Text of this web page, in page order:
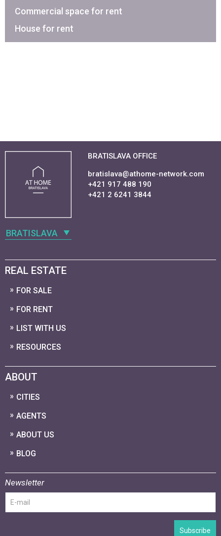
Commercial space for rent
House for rent
BRATISLAVA
BRATISLAVA OFFICE
bratislava@athome-network.com
+421 917 488 190
+421 2 6241 3844
REAL ESTATE
FOR SALE
FOR RENT
LIST WITH US
RESOURCES
ABOUT
CITIES
AGENTS
ABOUT US
BLOG
Newsletter
Subscribe